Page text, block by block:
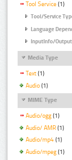
Tool Service (1)
Tool/Service
Language
InputInfo/
Media Type
Text (1)
Audio (1)
MIME Type
Audio/ogg (1)
Audio/ AMR (1)
Audio/mp4 (1)
Audio/mpeg (1)